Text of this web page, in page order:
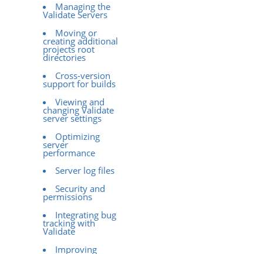
Managing the
Validate Servers
Moving or
creating additional
projects root
directories
Cross-version
support for builds
Viewing and
changing Validate
server settings
Optimizing
server
performance
Server log files
Security and
permissions
Integrating bug
tracking with
Validate
Improving